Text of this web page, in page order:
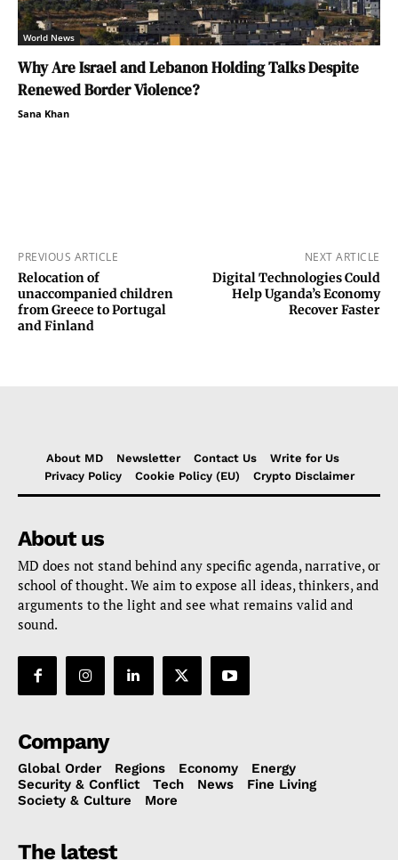
World News
Why Are Israel and Lebanon Holding Talks Despite
Renewed Border Violence?
Sana Khan
PREVIOUS ARTICLE
Relocation of
unaccompanied children
from Greece to Portugal
and Finland
NEXT ARTICLE
Digital Technologies Could
Help Uganda’s Economy
Recover Faster
About MD Newsletter Contact Us
Write for Us
Privacy Policy
Cookie Policy (EU) Crypto Disclaimer
About us
MD does not stand behind any specific agenda, narrative, or
school of thought. We aim to expose all ideas, thinkers, and
arguments to the light and see what remains valid and
sound.
Company
Global Order Regions Economy
Energy
Security & Conflict
Tech News
Fine Living
Society & Culture
More
The latest